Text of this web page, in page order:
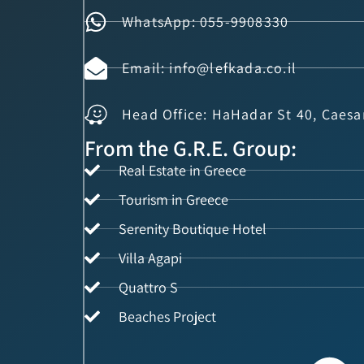
WhatsApp: 055-9908330
Email: info@lefkada.co.il
Head Office: HaHadar St 40,
From the G.R.E. Group:
Real Estate in Greece
Tourism in Greece
Serenity Boutique Hotel
Villa Agapi
Quattro S
Beaches Project